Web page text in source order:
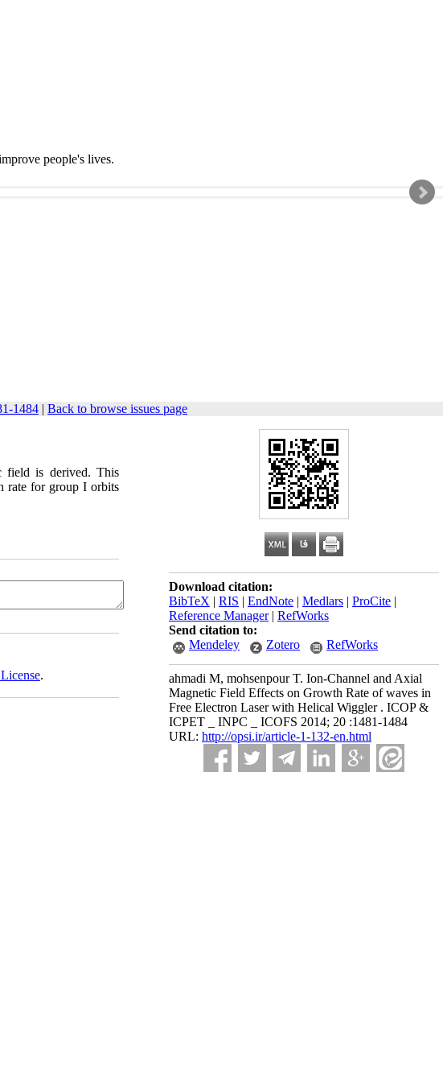
people's lives.
1484 | Back to browse issues page
Download citation:
BibTeX | RIS | EndNote | Medlars | ProCite |
Reference Manager| RefWorks
Send citation to:
Mendeley
Zotero RefWorks
ahmadi M, mohsenpour T. Ion-Channel and Axial
Magnetic Field Effects on Growth Rate of waves in
Free Electron Laser with Helical Wiggler . ICOP &
ICPET _ INPC _ ICOFS 2014; 20 :1481-1484
URL: http://opsi.ir/article-1-132-en.html
field is derived. This
rate for group I orbits
.